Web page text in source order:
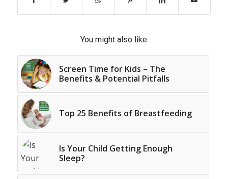
You might also like
Screen Time for Kids – The
Benefits & Potential Pitfalls
Top 25 Benefits of Breastfeeding
Is Your Child Getting Enough
Sleep?